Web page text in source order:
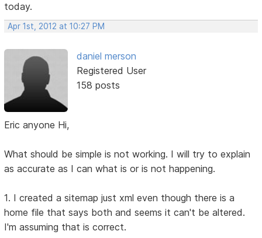
today.
Apr 1st, 2012 at 10:27 PM
daniel merson
Registered User
158 posts
Eric anyone Hi,
What should be simple is not working. I will try to explain
as accurate as I can what is or is not happening.
1. I created a sitemap just xml even though there is a
home file that says both and seems it can't be altered.
I'm assuming that is correct.